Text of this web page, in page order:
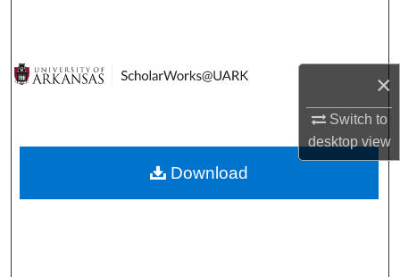
×
Switch to
desktopview
Digital Commons Network™
Download